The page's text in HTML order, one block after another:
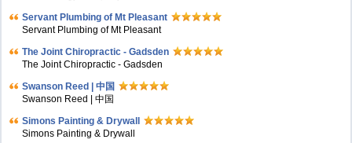
Servant Plumbing of Mt Pleasant
Servant Plumbing of Mt Pleasant
The Joint Chiropractic - Gadsden
The Joint Chiropractic - Gadsden
Swanson Reed | 中国
Swanson Reed | 中国
Simons Painting & Drywall
Simons Painting & Drywall